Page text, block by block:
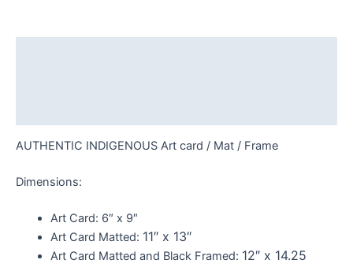
AUTHENTIC INDIGENOUS Art card / Mat / Frame
Dimensions:
Art Card: 6″ x 9″
Art Card Matted: 11″ x 13″
Art Card Matted and Black Framed: 12″ x 14.25